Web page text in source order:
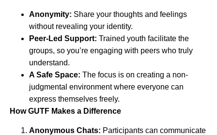
Anonymity: Share your thoughts and feelings
without revealing your identity.
Peer-Led Support: Trained youth facilitate the
groups, so you’re engaging with peers who truly
understand.
A Safe Space: The focus is on creating a non-
judgmental environment where everyone can
express themselves freely.
How GUTF Makes a Difference
Anonymous Chats: Participants can communicate